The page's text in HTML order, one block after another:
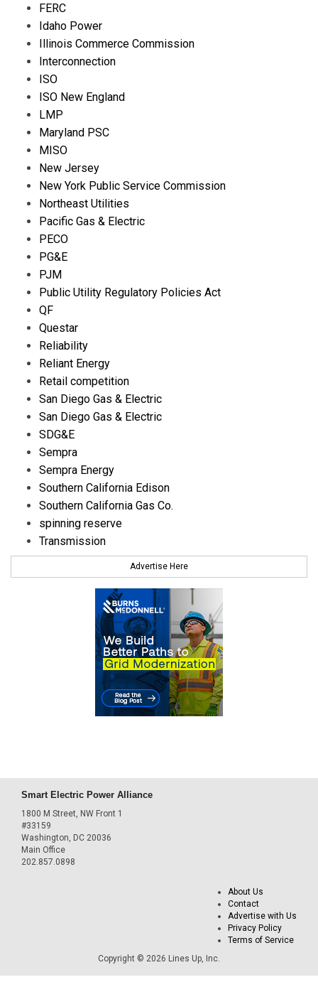
FERC
Idaho Power
Illinois Commerce Commission
Interconnection
ISO
ISO New England
LMP
Maryland PSC
MISO
New Jersey
New York Public Service Commission
Northeast Utilities
Pacific Gas & Electric
PECO
PG&E
PJM
Public Utility Regulatory Policies Act
QF
Questar
Reliability
Reliant Energy
Retail competition
San Diego Gas & Electric
San Diego Gas & Electric
SDG&E
Sempra
Sempra Energy
Southern California Edison
Southern California Gas Co.
spinning reserve
Transmission
Advertise Here
Smart Electric Power Alliance
1800 M Street, NW Front 1
#33159
Washington, DC 20036
Main Office
202.857.0898
About Us
Contact
Advertise with Us
Privacy Policy
Terms of Service
Copyright © 2026 Lines Up, Inc.